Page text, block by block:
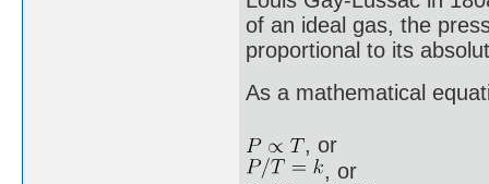
of an ideal gas, the
proportional to its
As a mathematical
, or
, or